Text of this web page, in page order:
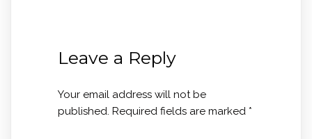
Leave a Reply
Your email address will not be
published. Required fields are marked *